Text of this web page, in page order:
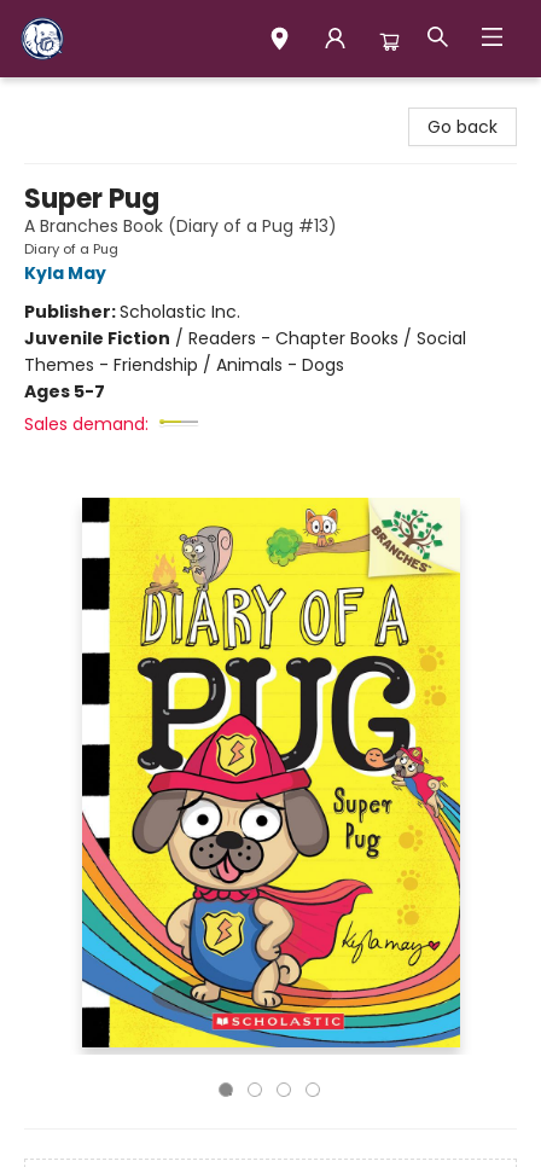
Go back
Super Pug
A Branches Book (Diary of a Pug #13)
Diary of a Pug
Kyla May
Publisher:Scholastic Inc.
Juvenile Fiction / Readers - Chapter Books / Social
Themes - Friendship / Animals - Dogs
Ages 5-7
Sales demand: